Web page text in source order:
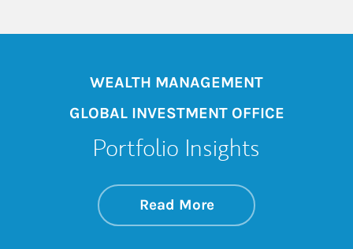
WEALTH MANAGEMENT
GLOBAL INVESTMENT OFFICE
Portfolio Insights
Read Moreabout On the
Link Opens in New